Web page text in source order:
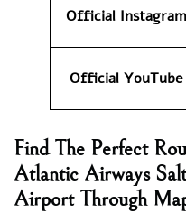
Official Instagram
Official YouTube
Find The Perfect
Atlantic Airways
Airport Through